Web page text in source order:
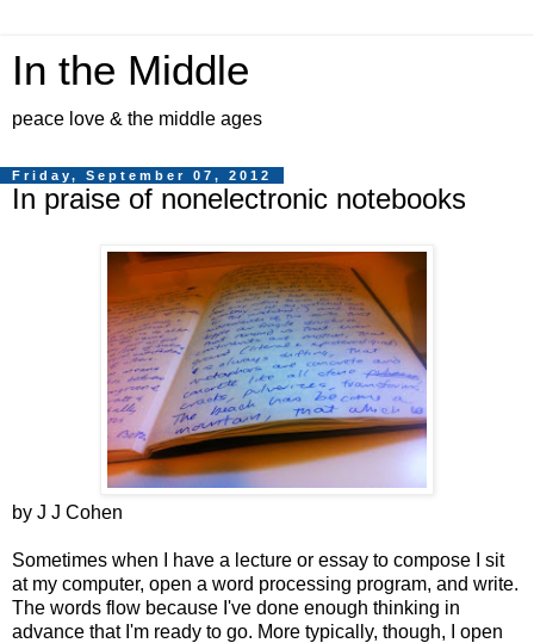
In the Middle
peace love & the middle ages
Friday, September 07, 2012
In praise of nonelectronic notebooks
by J J Cohen
Sometimes when I have a lecture or essay to compose I sit
at my computer, open a word processing program, and write.
The words flow because I've done enough thinking in
advance that I'm ready to go. More typically, though, I open